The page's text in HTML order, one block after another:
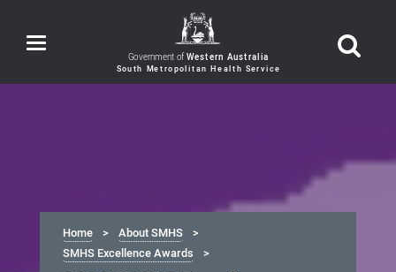
Toggle
navigation Government of Western Australia
Home
About SMHS
SMHS Excellence Awards